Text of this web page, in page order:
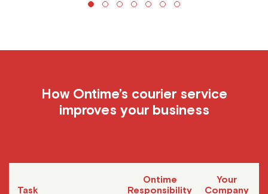
How Ontime’s courier service
improves your business
Task
Ontime
Responsibility
Your
Company